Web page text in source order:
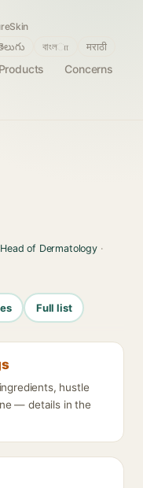
Products
Concerns
বাংলா मराठी
of Dermatology·
Full list
hustle
— details in the